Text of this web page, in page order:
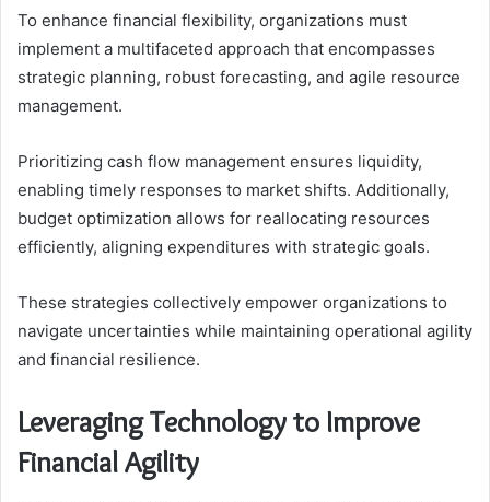
To enhance financial flexibility, organizations must
implement a multifaceted approach that encompasses
strategic planning, robust forecasting, and agile resource
management.
Prioritizing cash flow management ensures liquidity,
enabling timely responses to market shifts. Additionally,
budget optimization allows for reallocating resources
efficiently, aligning expenditures with strategic goals.
These strategies collectively empower organizations to
navigate uncertainties while maintaining operational agility
and financial resilience.
Leveraging Technology to Improve
Financial Agility